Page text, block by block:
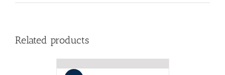
Related products